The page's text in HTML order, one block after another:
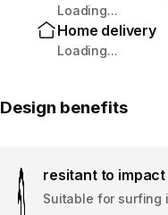
Loading...
Home delivery
Loading...
Design benefits
resitant to
Suitable for surfing